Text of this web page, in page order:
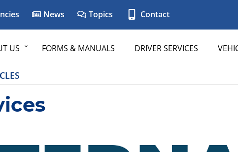
News Topics Contact
US FORMS & MANUALS DRIVER SERVICES